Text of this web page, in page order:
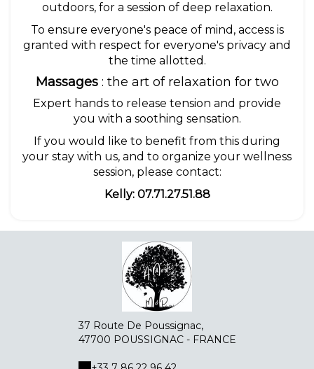
outdoors, for a session of deep relaxation.
To ensure everyone's peace of mind, access is
granted with respect for everyone's privacy and
the time allotted.
Massages: the art of relaxation for two
Expert hands to release tension and provide
you with a soothing sensation.
If you would like to benefit from this during
your stay with us, and to organize your wellness
session, please contact:
Kelly: 07.71.27.51.88
37 Route De Poussignac,
47700 POUSSIGNAC - FRANCE